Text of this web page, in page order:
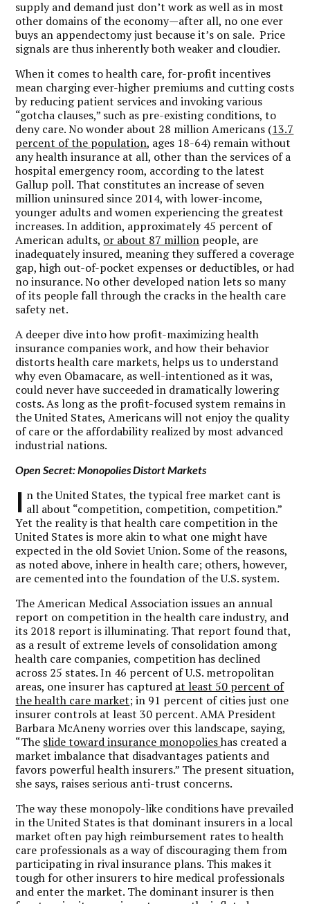
supply and demand just don’t work as well as in most
other domains of the economy—after all, no one ever
buys an appendectomy just because it’s on sale. Price
signals are thus inherently both weaker and cloudier.
When it comes to health care, for-profit incentives
mean charging ever-higher premiums and cutting costs
by reducing patient services and invoking various
“gotcha clauses,” such as pre-existing conditions, to
deny care. No wonder about 28 million Americans (13.7
percent of the population, ages 18-64) remain without
any health insurance at all, other than the services of a
hospital emergency room, according to the latest
Gallup poll. That constitutes an increase of seven
million uninsured since 2014, with lower-income,
younger adults and women experiencing the greatest
increases. In addition, approximately 45 percent of
American adults, or about 87 million people, are
inadequately insured, meaning they suffered a coverage
gap, high out-of-pocket expenses or deductibles, or had
no insurance. No other developed nation lets so many
of its people fall through the cracks in the health care
safety net.
A deeper dive into how profit-maximizing health
insurance companies work, and how their behavior
distorts health care markets, helps us to understand
why even Obamacare, as well-intentioned as it was,
could never have succeeded in dramatically lowering
costs. As long as the profit-focused system remains in
the United States, Americans will not enjoy the quality
of care or the affordability realized by most advanced
industrial nations.
Open Secret: Monopolies Distort Markets
I n the United States, the typical free market cant is
all about “competition, competition, competition.”
Yet the reality is that health care competition in the
United States is more akin to what one might have
expected in the old Soviet Union. Some of the reasons,
as noted above, inhere in health care; others, however,
are cemented into the foundation of the U.S. system.
The American Medical Association issues an annual
report on competition in the health care industry, and
its 2018 report is illuminating. That report found that,
as a result of extreme levels of consolidation among
health care companies, competition has declined
across 25 states. In 46 percent of U.S. metropolitan
areas, one insurer has captured at least 50 percent of
the health care market; in 91 percent of cities just one
insurer controls at least 30 percent. AMA President
Barbara McAneny worries over this landscape, saying,
“The slide toward insurance monopolieshas created a
market imbalance that disadvantages patients and
favors powerful health insurers.” The present situation,
she says, raises serious anti-trust concerns.
The way these monopoly-like conditions have prevailed
in the United States is that dominant insurers in a local
market often pay high reimbursement rates to health
care professionals as a way of discouraging them from
participating in rival insurance plans. This makes it
tough for other insurers to hire medical professionals
and enter the market. The dominant insurer is then